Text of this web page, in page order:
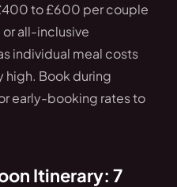
to £600 per couple
all-inclusive
individual meal costs
high. Book during
early-booking rates to
Itinerary: 7